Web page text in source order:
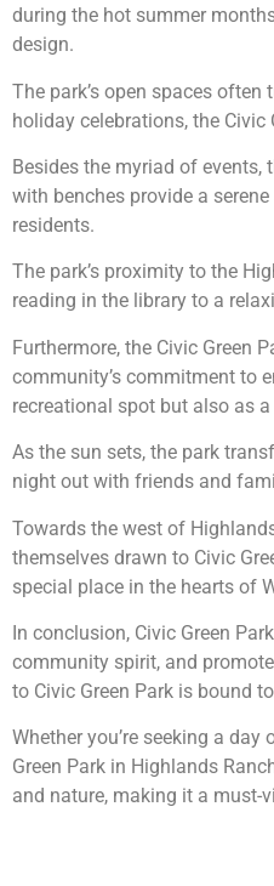
during the hot summer
design.
The park’s open spaces
holiday celebrations, the
Besides the myriad of
with benches provide a
residents.
The park’s proximity to the
reading in the library to a
Furthermore, the Civic Green
community’s commitment to
recreational spot but also as
As the sun sets, the park
night out with friends and
Towards the west of
themselves drawn to Civic
special place in the hearts of
In conclusion, Civic Green
community spirit, and
to Civic Green Park is bound
Whether you’re seeking a
Green Park in Highlands
and nature, making it a